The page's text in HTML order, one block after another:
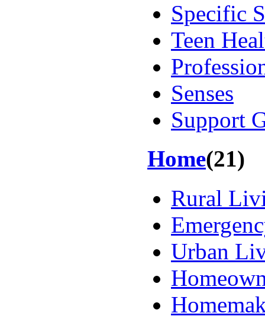
Specific
Teen
Senses
Support
Home(21)
Rural
Urban